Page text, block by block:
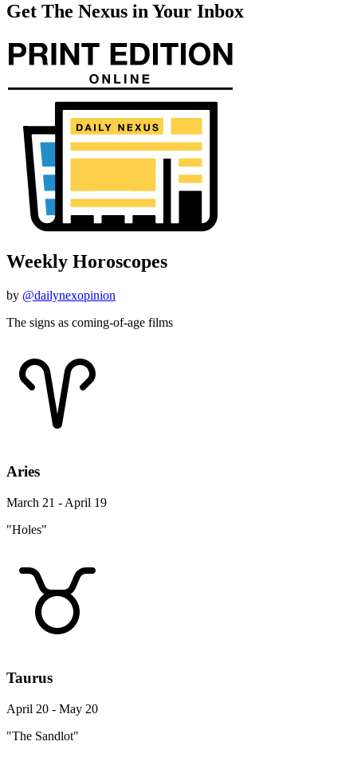
Get The Nexus in Your Inbox
Weekly Horoscopes
by @dailynexopinion
The signs as coming-of-age films
Aries
March 21 - April 19
"Holes"
Taurus
April 20 - May 20
"The Sandlot"